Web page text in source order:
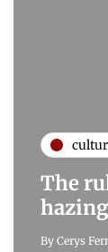
The
By Cerys